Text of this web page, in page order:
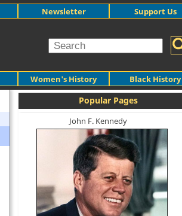
Women's History Black History
Newsletter Support Us
Popular Pages
John F. Kennedy